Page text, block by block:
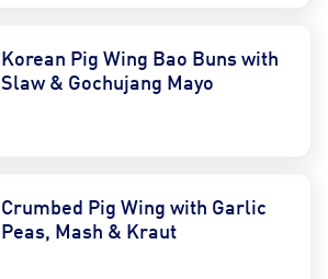
Korean Pig Wing Bao Buns with
Slaw & Gochujang Mayo
Crumbed Pig Wing with Garlic
Peas, Mash & Kraut